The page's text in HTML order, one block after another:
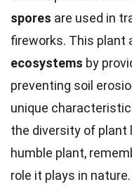
spores are used in
fireworks. This plant
ecosystems by
preventing soil
unique
the diversity of plant
humble plant,
role it plays in